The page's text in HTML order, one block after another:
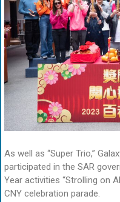
As well as “Super Trio,”
participated in the SAR
Year activities “Strolling on
CNY celebration parade.